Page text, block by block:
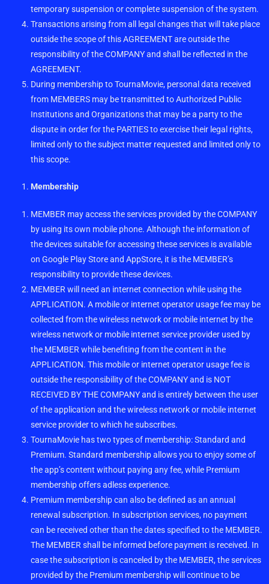
temporary suspension or complete suspension of the system.
Transactions arising from all legal changes that will take place
outside the scope of this AGREEMENT are outside the
responsibility of the COMPANY and shall be reflected in the
AGREEMENT.
During membership to TournaMovie, personal data received
from MEMBERS may be transmitted to Authorized Public
Institutions and Organizations that may be a party to the
dispute in order for the PARTIES to exercise their legal rights,
limited only to the subject matter requested and limited only to
this scope.
Membership
MEMBER may access the services provided by the COMPANY
by using its own mobile phone. Although the information of
the devices suitable for accessing these services is available
on Google Play Store and AppStore, it is the MEMBER’s
responsibility to provide these devices.
MEMBER will need an internet connection while using the
APPLICATION. A mobile or internet operator usage fee may be
collected from the wireless network or mobile internet by the
wireless network or mobile internet service provider used by
the MEMBER while benefiting from the content in the
APPLICATION. This mobile or internet operator usage fee is
outside the responsibility of the COMPANY and is NOT
RECEIVED BY THE COMPANY and is entirely between the user
of the application and the wireless network or mobile internet
service provider to which he subscribes.
TournaMovie has two types of membership: Standard and
Premium. Standard membership allows you to enjoy some of
the app’s content without paying any fee, while Premium
membership offers adless experience.
Premium membership can also be defined as an annual
renewal subscription. In subscription services, no payment
can be received other than the dates specified to the MEMBER.
The MEMBER shall be informed before payment is received. In
case the subscription is canceled by the MEMBER, the services
provided by the Premium membership will continue to be